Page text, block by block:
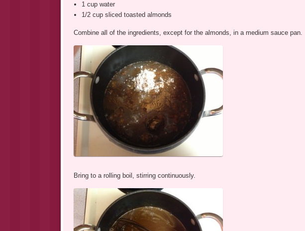
1 cup water
1/2 cup sliced toasted almonds
Combine all of the ingredients, except for the almonds, in a medium sauce pan.
Bring to a rolling boil, stirring continuously.